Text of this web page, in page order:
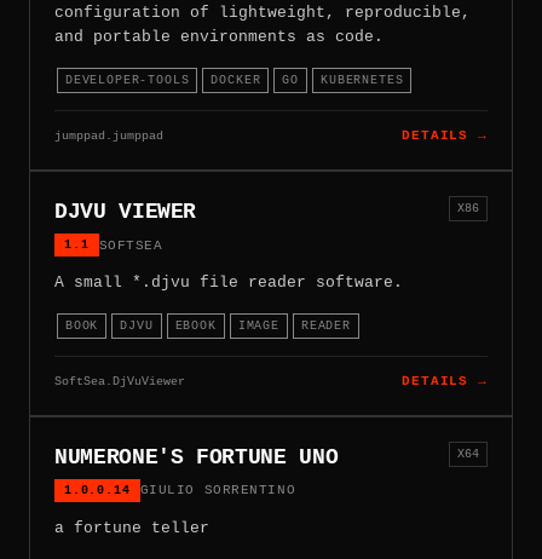
configuration of lightweight, reproducible,
and portable environments as code.
DEVELOPER-TOOLS DOCKER GO KUBERNETES
jumppad.jumppad DETAILS →
DJVU VIEWER
1.1 SOFTSEA
X86
A small *.djvu file reader software.
BOOK DJVU EBOOK IMAGE READER
SoftSea.DjVuViewer DETAILS →
NUMERONE'S FORTUNE UNO
1.0.0.14 GIULIO SORRENTINO
X64
a fortune teller